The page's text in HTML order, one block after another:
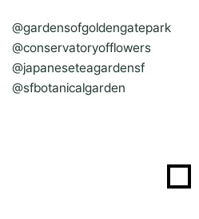
@gardensofgoldengatepark
@conservatoryofflowers
@japaneseteagardensf
@sfbotanicalgarden